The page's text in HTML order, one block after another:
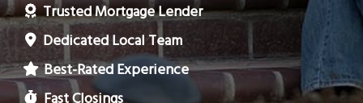
Trusted Mortgage Lender
Dedicated Local Team
Best-Rated Experience